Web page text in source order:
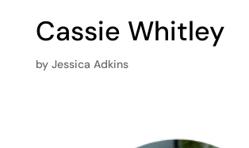
Cassie Whitley
by Jessica Adkins